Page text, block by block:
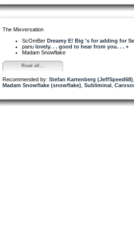
The Mixversation
ScOmBer Dreamy E! Big 's for adding for
panu lovely. . . good to hear from you. . . +
Madam Snowflake
Read all...
Recommended by: Stefan Kartenberg (JeffSpeed68)
Madam Snowflake (snowflake) Subliminal